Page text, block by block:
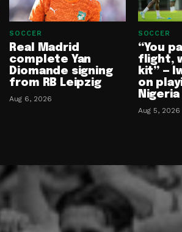
SOCCER
Real Madrid
complete Yan
Diomande signing
from RB Leipzig
Aug 6, 2026
SOCCER
“You
flight,
kit” —
on
Nigeria
Aug 5, 2026